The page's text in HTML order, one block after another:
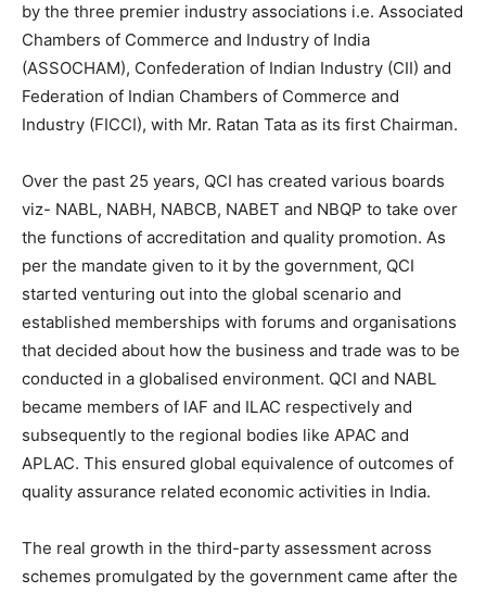
by the three premier industry associations i.e. Associated
Chambers of Commerce and Industry of India
(ASSOCHAM), Confederation of Indian Industry (CII) and
Federation of Indian Chambers of Commerce and
Industry (FICCI), with Mr. Ratan Tata as its first Chairman.
Over the past 25 years, QCI has created various boards
viz- NABL, NABH, NABCB, NABET and NBQP to take over
the functions of accreditation and quality promotion. As
per the mandate given to it by the government, QCI
started venturing out into the global scenario and
established memberships with forums and organisations
that decided about how the business and trade was to be
conducted in a globalised environment. QCI and NABL
became members of IAF and ILAC respectively and
subsequently to the regional bodies like APAC and
APLAC. This ensured global equivalence of outcomes of
quality assurance related economic activities in India.
The real growth in the third-party assessment across
schemes promulgated by the government came after the